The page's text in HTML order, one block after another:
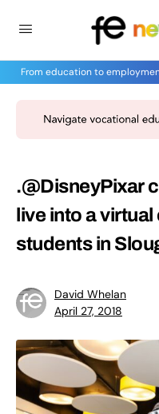
From education to
.@DisneyPixar
live into a
students in
David Whelan
April 27, 2018